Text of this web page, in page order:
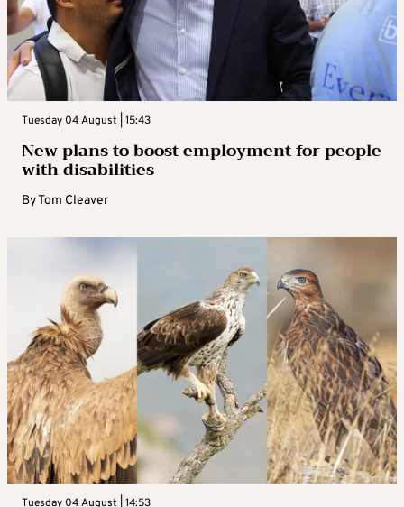
Tuesday 04 August | 15:43
New plans to boost employment for people
with disabilities
ByTom Cleaver
Tuesday 04 August | 14:53